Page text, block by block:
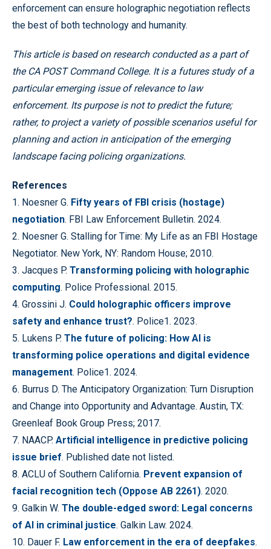
enforcement can ensure holographic negotiation reflects
the best of both technology and humanity.
This article is based on research conducted as a part of
the CA POST Command College. It is a futures study of a
particular emerging issue of relevance to law
enforcement. Its purpose is not to predict the future;
rather, to project a variety of possible scenarios useful for
planning and action in anticipation of the emerging
landscape facing policing organizations.
References
1. Noesner G. Fifty years of FBI crisis (hostage)
negotiation. FBI Law Enforcement Bulletin. 2024.
2. Noesner G. Stalling for Time: My Life as an FBI Hostage
Negotiator. New York, NY: Random House; 2010.
3. Jacques P. Transforming policing with holographic
computing. Police Professional. 2015.
4. Grossini J. Could holographic officers improve
safety and enhance trust?. Police1. 2023.
5. Lukens P. The future of policing: How AI is
transforming police operations and digital evidence
management. Police1. 2024.
6. Burrus D. The Anticipatory Organization: Turn Disruption
and Change into Opportunity and Advantage. Austin, TX:
Greenleaf Book Group Press; 2017.
7. NAACP. Artificial intelligence in predictive policing
issue brief. Published date not listed.
8. ACLU of Southern California. Prevent expansion of
facial recognition tech (Oppose AB 2261). 2020.
9. Galkin W. The double-edged sword: Legal concerns
of AI in criminal justice. Galkin Law. 2024.
10. Dauer F. Law enforcement in the era of deepfakes.